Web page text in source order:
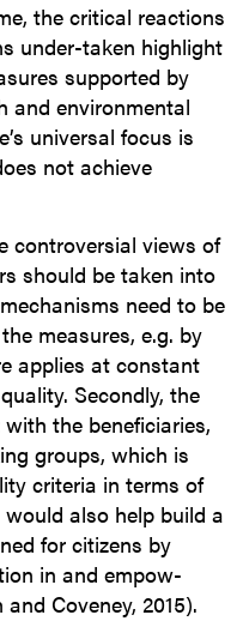
the critical reactions
under-taken highlight
supported by
and environmental
universal focus is
not achieve
controversial views of
should be taken into
need to be
measures, e.g. by
applies at constant
Secondly, the
the beneficiaries,
groups, which is
criteria in terms of
also help build a
for citizens by
in and empow-
Coveney, 2015).